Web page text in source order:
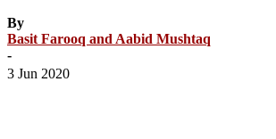
By
Basit Farooq and Aabid Mushtaq
-
3 Jun 2020